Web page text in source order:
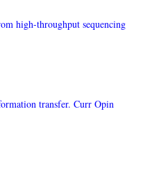
high-throughput sequencing
transfer. Curr Opin